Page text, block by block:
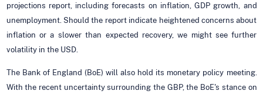
projections report, including forecasts on inflation, GDP growth, and
unemployment. Should the report indicate heightened concerns about
inflation or a slower than expected recovery, we might see further
volatility in the USD.
The Bank of England (BoE) will also hold its monetary policy meeting.
With the recent uncertainty surrounding the GBP, the BoE's stance on